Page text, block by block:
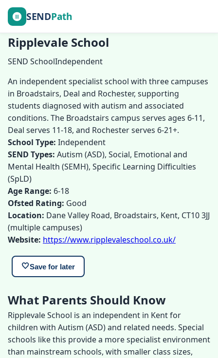
SENDPath
Ripplevale School
SEND SchoolIndependent
An independent specialist school with three campuses
in Broadstairs, Deal and Rochester, supporting
students diagnosed with autism and associated
conditions. The Broadstairs campus serves ages 6-11,
Deal serves 11-18, and Rochester serves 6-21+.
School Type: Independent
SEND Types: Autism (ASD), Social, Emotional and
Mental Health (SEMH), Specific Learning Difficulties
(SpLD)
Age Range: 6-18
Ofsted Rating: Good
Location: Dane Valley Road, Broadstairs, Kent, CT10 3JJ
(multiple campuses)
Website: https://www.ripplevaleschool.co.uk/
🤍Save for later
What Parents Should Know
Ripplevale School is an independent in Kent for
children with Autism (ASD) and related needs. Special
schools like this provide a more specialist environment
than mainstream schools, with smaller class sizes,